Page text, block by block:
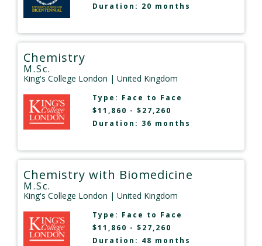
Duration: 20 months
Chemistry
M.Sc.
King's College London | United Kingdom
Type: Face to Face
$11,860 - $27,260
Duration: 36 months
Chemistry with Biomedicine
M.Sc.
King's College London | United Kingdom
Type: Face to Face
$11,860 - $27,260
Duration: 48 months